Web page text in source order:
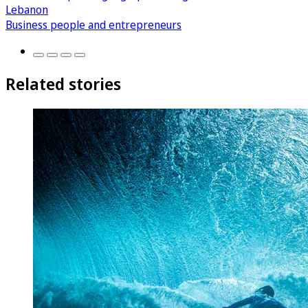
Lebanon
Business people and entrepreneurs
Related stories